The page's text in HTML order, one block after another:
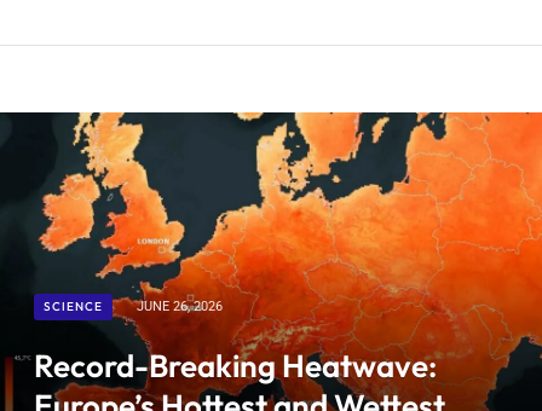
SCIENCE JUNE 26, 2026
Record-Breaking Heatwave: